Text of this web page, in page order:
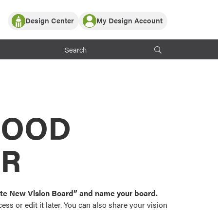
Partner with ProVia
ProVia Customers
Design Center
or visualize
color palettes and
popular door,
My Design Account
Log In
Register
New Vision Board” and name your board.
or edit it later. You can also share your vision